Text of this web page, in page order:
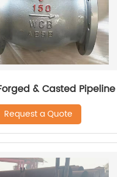
& Casted
Request a Quote